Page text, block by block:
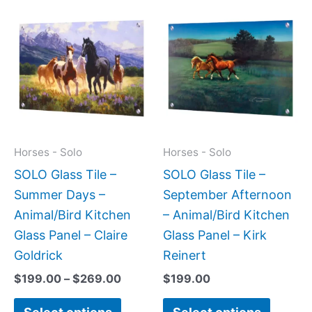
Horses - Solo
SOLO Glass Tile –
Summer Days –
Animal/Bird Kitchen
Glass Panel – Claire
Goldrick
$199.00 – $269.00
range:
through
$269.00
product
has
multiple
variants.
The
on
the
product
Horses - Solo
SOLO Glass Tile –
September Afternoon
– Animal/Bird Kitchen
Glass Panel – Kirk
Reinert
$199.00
has
The
chosen
on